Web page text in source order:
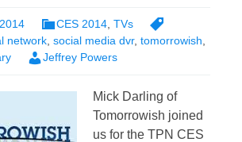
CES 2014 TVs
network, social media dvr, tomorrowish,
Jeffrey Powers
Mick Darling of
Tomorrowish joined
us for the TPN CES